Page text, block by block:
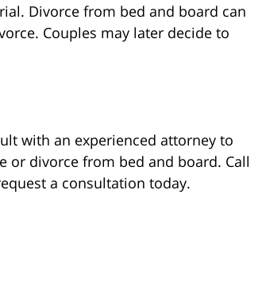
Divorce from bed and board can
Couples may later decide to
with an experienced attorney to
or divorce from bed and board. Call
a consultation today.